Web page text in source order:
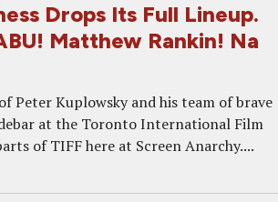
Drops Its Full Lineup.
Matthew Rankin! Na
Peter Kuplowsky and his team of brave
at the Toronto International Film
of TIFF here at Screen Anarchy....